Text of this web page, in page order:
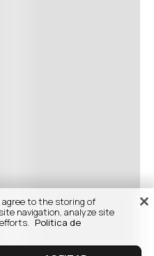
agree to the storing of
navigation, analyze site
Politica de